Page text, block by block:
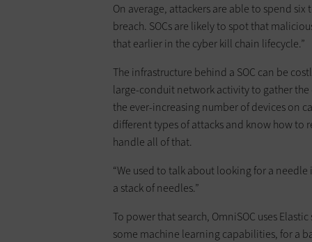
On average, attackers are able to spend
breach. SOCs are likely to spot that
that earlier in the cyber kill chain lifecycle.”
The infrastructure behind a SOC can be
large-conduit network activity to gather
the ever-increasing number of devices on
different types of attacks and know how to
handle all of that.
“We used to talk about looking for a needle
a stack of needles.”
To power that search, OmniSOC uses
some machine learning capabilities, for a